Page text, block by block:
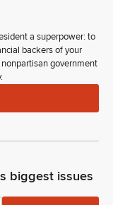
a superpower: to
backers of your
government
biggest issues